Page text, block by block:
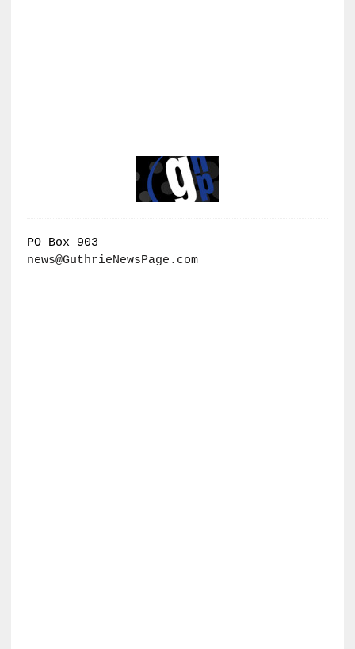
PO Box 903
news@GuthrieNewsPage.com